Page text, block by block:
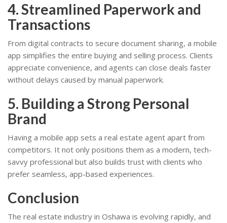
4. Streamlined Paperwork and
Transactions
From digital contracts to secure document sharing, a mobile
app simplifies the entire buying and selling process. Clients
appreciate convenience, and agents can close deals faster
without delays caused by manual paperwork.
5. Building a Strong Personal
Brand
Having a mobile app sets a real estate agent apart from
competitors. It not only positions them as a modern, tech-
savvy professional but also builds trust with clients who
prefer seamless, app-based experiences.
Conclusion
The real estate industry in Oshawa is evolving rapidly, and